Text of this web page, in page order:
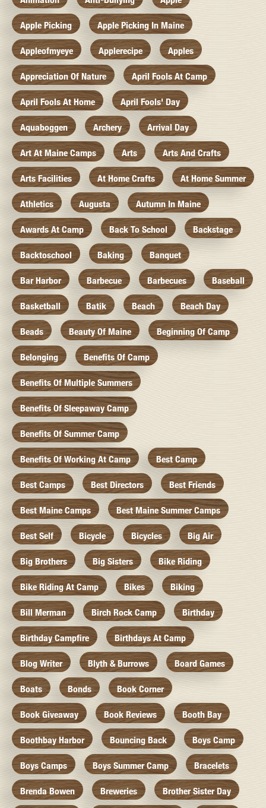
Apple Picking Apple Picking In Maine
Appleofmyeye Applerecipe Apples
Appreciation Of Nature April Fools At Camp
April Fools At Home April Fools' Day
Aquaboggen Archery Arrival Day
Art At Maine Camps Arts Arts And Crafts
Arts Facilities At Home Crafts At Home Summer
Athletics Augusta Autumn In Maine
Awards At Camp Back To School Backstage
Backtoschool Baking Banquet
Bar Harbor Barbecue Barbecues Baseball
Basketball Batik Beach Beach Day
Beads Beauty Of Maine Beginning Of Camp
Belonging Benefits Of Camp
Benefits Of Multiple Summers
Benefits Of Sleepaway Camp
Benefits Of Summer Camp
Benefits Of Working At Camp Best Camp
Best Camps Best Directors Best Friends
Best Maine Camps Best Maine Summer Camps
Best Self Bicycle Bicycles Big Air
Big Brothers Big Sisters Bike Riding
Bike Riding At Camp Bikes Biking
Bill Merman Birch Rock Camp Birthday
Birthday Campfire Birthdays At Camp
Blog Writer Blyth & Burrows Board Games
Boats Bonds Book Corner
Book Giveaway Book Reviews Booth Bay
Boothbay Harbor Bouncing Back Boys Camp
Boys Camps Boys Summer Camp Bracelets
Brenda Bowen Breweries Brother Sister Day